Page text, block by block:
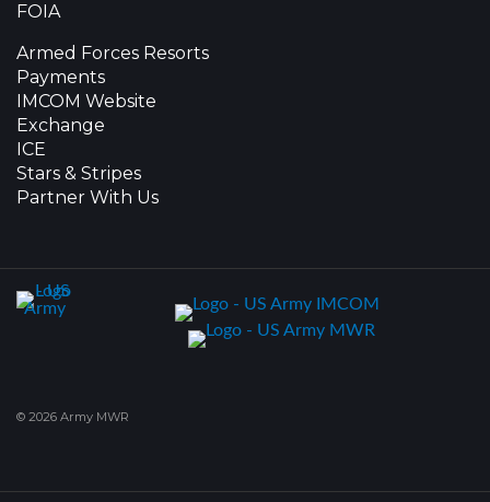
FOIA
Armed Forces Resorts
Payments
IMCOM Website
Exchange
ICE
Stars & Stripes
Partner With Us
© 2026 Army MWR